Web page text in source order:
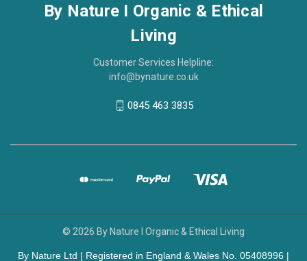
By Nature I Organic & Ethical
Living
Customer Services Helpline:
info@bynature.co.uk
0845 463 3835
© 2026 By Nature I Organic & Ethical Living
By Nature Ltd | Registered in England & Wales No. 05408996 |